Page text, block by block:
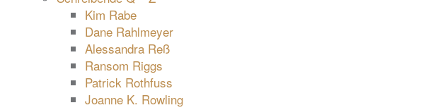
Kim Rabe
Dane Rahlmeyer
Alessandra Reß
Ransom Riggs
Patrick Rothfuss
Joanne K. Rowling